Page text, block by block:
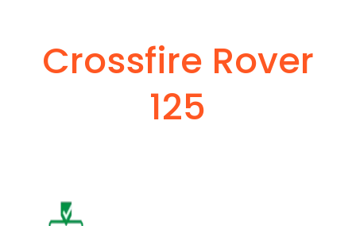
Crossfire Rover
125